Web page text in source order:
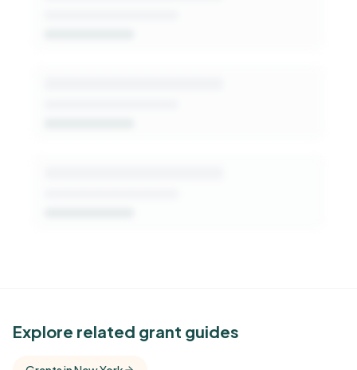
See Similar Funders
Explore related grant guides